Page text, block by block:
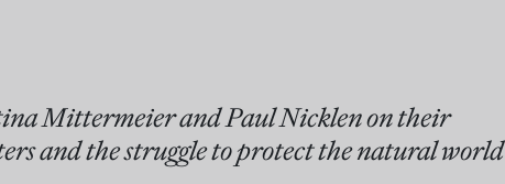
Mittermeier and Paul Nicklen on their
and the struggle to protect the natural world